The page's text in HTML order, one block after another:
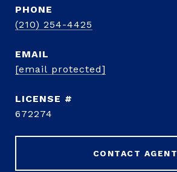
PHONE
(210) 254-4425
EMAIL
[email protected]
672274
CONTACT AGENT